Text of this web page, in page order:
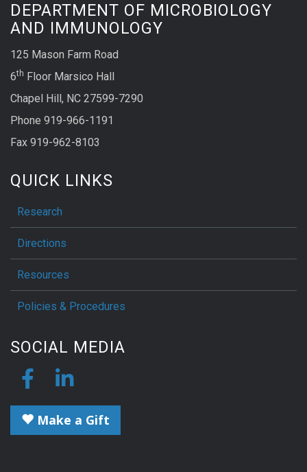
DEPARTMENT OF MICROBIOLOGY
AND IMMUNOLOGY
125 Mason Farm Road
6th Floor Marsico Hall
Chapel Hill, NC 27599-7290
Phone 919-966-1191
Fax 919-962-8103
QUICK LINKS
Research
Directions
Resources
Policies & Procedures
SOCIAL MEDIA
Make a Gift